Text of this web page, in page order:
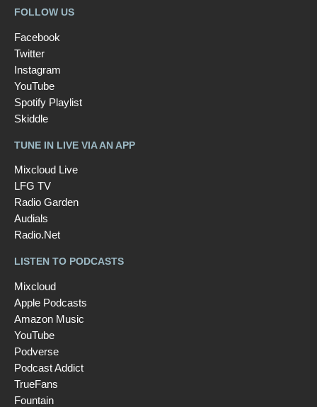
FOLLOW US
Facebook
Twitter
Instagram
YouTube
Spotify Playlist
Skiddle
TUNE IN LIVE VIA AN APP
Mixcloud Live
LFG TV
Radio Garden
Audials
Radio.Net
LISTEN TO PODCASTS
Mixcloud
Apple Podcasts
Amazon Music
YouTube
Podverse
Podcast Addict
TrueFans
Fountain